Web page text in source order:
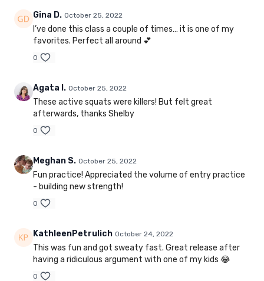
Gina D. October 25, 2022
I’ve done this class a couple of times… it is one of my
favorites. Perfect all around 💕
0
Agata I. October 25, 2022
These active squats were killers! But felt great
afterwards, thanks Shelby
0
Meghan S. October 25, 2022
Fun practice! Appreciated the volume of entry practice
- building new strength!
0
KathleenPetrulich October 24, 2022
This was fun and got sweaty fast. Great release after
having a ridiculous argument with one of my kids 😂
0